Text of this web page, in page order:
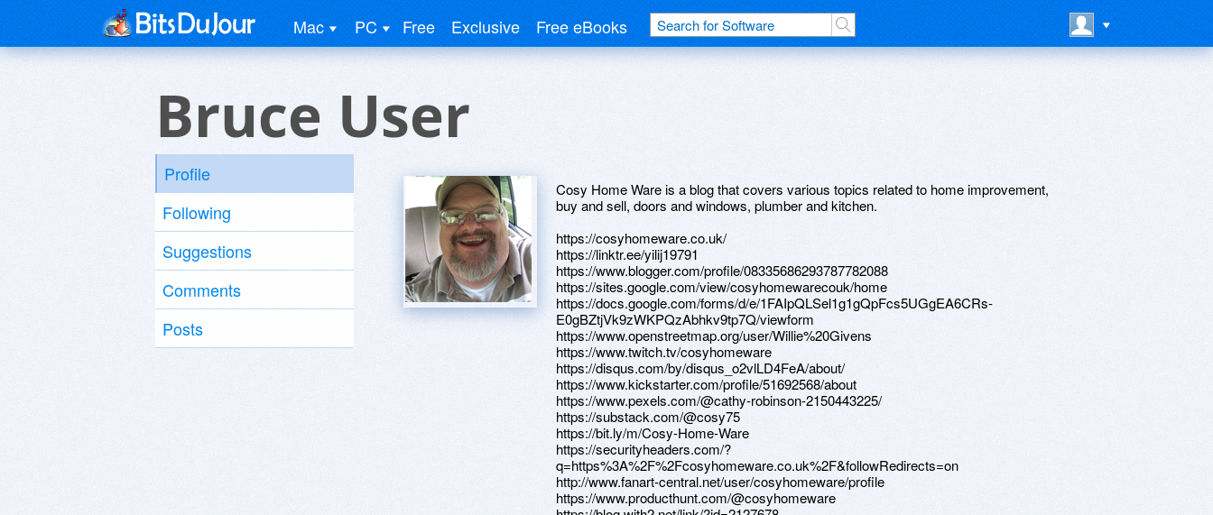
Mac PC Free Exclusive Free eBooks
Bruce User
Profile
Following
Suggestions
Comments
Posts
Cosy Home Ware is a blog that covers various topics related to home improvement,
buy and sell, doors and windows, plumber and kitchen.
https://cosyhomeware.co.uk/
https://linktr.ee/yilij19791
https://www.blogger.com/profile/08335686293787782088
https://sites.google.com/view/cosyhomewarecouk/home
https://docs.google.com/forms/d/e/1FAIpQLSel1g1gQpFcs5UGgEA6CRs-
E0gBZtjVk9zWKPQzAbhkv9tp7Q/viewform
https://www.openstreetmap.org/user/Willie%20Givens
https://www.twitch.tv/cosyhomeware
https://disqus.com/by/disqus_o2vlLD4FeA/about/
https://www.kickstarter.com/profile/51692568/about
https://www.pexels.com/@cathy-robinson-2150443225/
https://substack.com/@cosy75
https://bit.ly/m/Cosy-Home-Ware
https://securityheaders.com/?
q=https%3A%2F%2Fcosyhomeware.co.uk%2F&followRedirects=on
http://www.fanart-central.net/user/cosyhomeware/profile
https://www.producthunt.com/@cosyhomeware